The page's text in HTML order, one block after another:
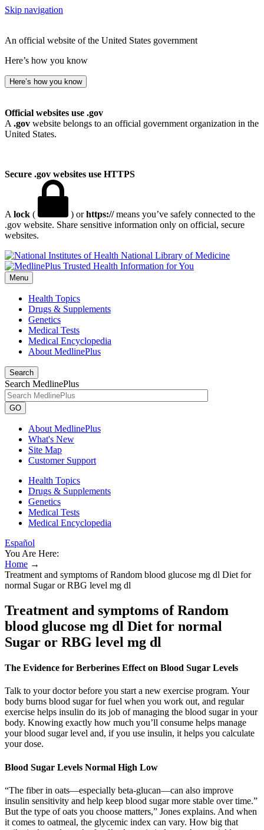
Skip navigation
An official website of the United States government
Here’s how you know
Here’s how you know
Official websites use .gov
A .gov website belongs to an official government organization in the
United States.
Secure .gov websites use HTTPS
A lock ( ) orhttps://means you’ve safely connected to the
.gov website. Share sensitive information only on official, secure
websites.
National Library of Medicine
Menu
Health Topics
Drugs & Supplements
Genetics
Medical Tests
Medical Encyclopedia
About MedlinePlus
Search
Search MedlinePlus
GO
About MedlinePlus
What's New
Site Map
Customer Support
Health Topics
Drugs & Supplements
Genetics
Medical Tests
Medical Encyclopedia
Español
You Are Here:
Home →
Treatment and symptoms of Random blood glucose mg dl Diet for
normal Sugar or RBG level mg dl
Treatment and symptoms of Random
blood glucose mg dl Diet for normal
Sugar or RBG level mg dl
The Evidence for Berberines Effect on Blood Sugar Levels
Talk to your doctor before you start a new exercise program. Your
body burns blood sugar for fuel when you work out, and regular
exercise helps insulin do its job of managing the blood sugar in your
body. Knowing exactly how much you’ll consume helps manage
your blood sugar level and, if you use insulin, it helps you calculate
your dose.
Blood Sugar Levels Normal High Low
“The fiber in oats—especially beta-glucan—can also improve
insulin sensitivity and help keep blood sugar more stable over time.”
But the type of oats you choose matters,” Jones explains. And when
it comes to oatmeal, the glycemic index can vary. How big that